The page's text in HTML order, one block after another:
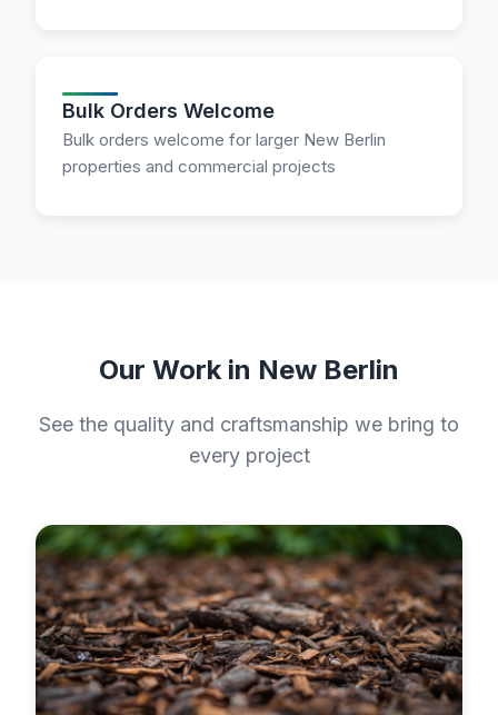
Bulk Orders Welcome
Bulk orders welcome for larger New Berlin
properties and commercial projects
Our Work in New Berlin
See the quality and craftsmanship we bring to
every project